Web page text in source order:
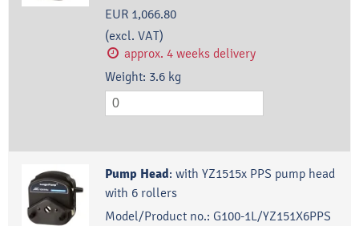
EUR 1,066.80
(excl. VAT)
approx. 4 weeks delivery
Weight: 3.6 kg
Pump Head: with YZ1515x PPS pump head
with 6 rollers
Model/Product no.: G100-1L/YZ151X6PPS